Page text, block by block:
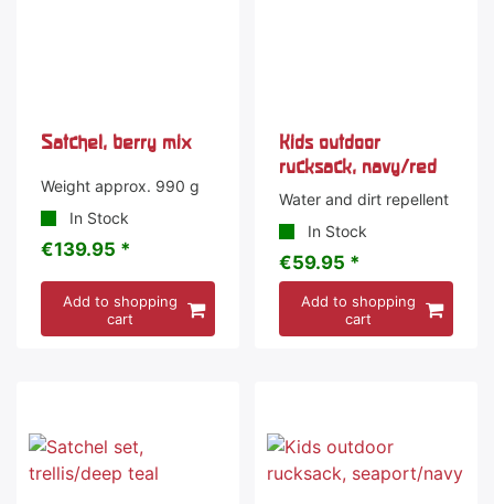
Satchel, berry mix
Weight approx. 990 g
In Stock
€139.95 *
Add to shopping
cart
Kids outdoor
rucksack, navy/red
Water and dirt repellent
In Stock
€59.95 *
Add to shopping
cart